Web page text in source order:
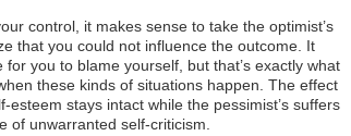
control, it makes sense to take the optimist’s
that you could not influence the outcome. It
you to blame yourself, but that’s exactly what
these kinds of situations happen. The effect
esteem stays intact while the pessimist’s suffers
of unwarranted self-criticism.